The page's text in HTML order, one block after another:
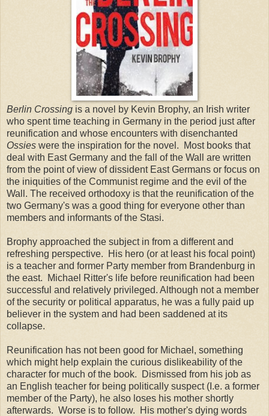
Berlin Crossing is a novel by Kevin Brophy, an Irish writer
who spent time teaching in Germany in the period just after
reunification and whose encounters with disenchanted
Ossies were the inspiration for the novel. Most books that
deal with East Germany and the fall of the Wall are written
from the point of view of dissident East Germans or focus on
the iniquities of the Communist regime and the evil of the
Wall. The received orthodoxy is that the reunification of the
two Germany's was a good thing for everyone other than
members and informants of the Stasi.
Brophy approached the subject in from a different and
refreshing perspective. His hero (or at least his focal point)
is a teacher and former Party member from Brandenburg in
the east. Michael Ritter's life before reunification had been
successful and relatively privileged. Although not a member
of the security or political apparatus, he was a fully paid up
believer in the system and had been saddened at its
collapse.
Reunification has not been good for Michael, something
which might help explain the curious dislikeability of the
character for much of the book. Dismissed from his job as
an English teacher for being politically suspect (I.e. a former
member of the Party), he also loses his mother shortly
afterwards. Worse is to follow. His mother's dying words